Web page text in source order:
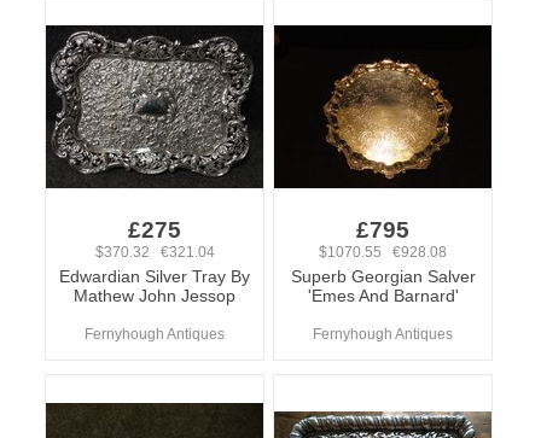
£275
$370.32 €321.04
Edwardian Silver Tray By
Mathew John Jessop
Fernyhough Antiques
£795
$1070.55 €928.08
Superb Georgian Salver
'Emes And Barnard'
Fernyhough Antiques